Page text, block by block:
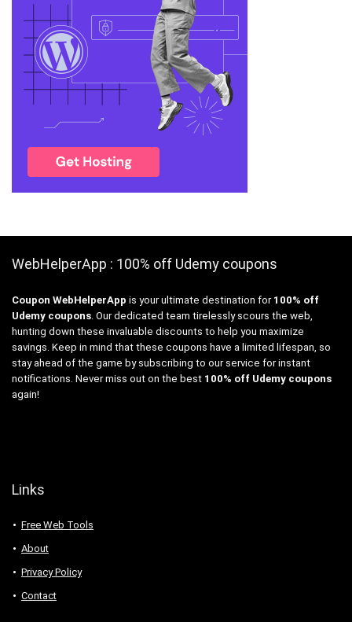
WebHelperApp : 100% off Udemy coupons
Coupon WebHelperApp is your ultimate destination for 100% off
Udemy coupons. Our dedicated team tirelessly scours the web,
hunting down these invaluable discounts to help you maximize
savings. Keep in mind that these coupons have a limited lifespan, so
stay ahead of the game by subscribing to our service for instant
notifications. Never miss out on the best 100% off Udemy coupons
again!
Links
Free Web Tools
About
Privacy Policy
Contact